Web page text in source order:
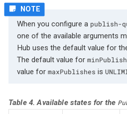
When you configure a publish-
one of the available arguments
Hub uses the default value for
The default value for
value for maxPublishes is
Table 4. Available states for the